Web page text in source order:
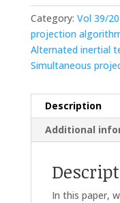
Category: Vol 39/
projection
Alternated inertial
Simultaneous
Description
Additional
In this paper,